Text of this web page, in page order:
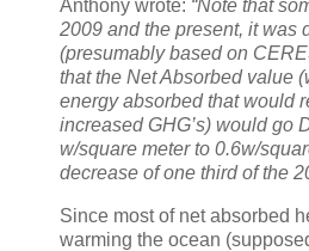
Anthony wrote: “Note that
2009 and the present, it was
(presumably based on
that the Net Absorbed value
energy absorbed that would
increased GHG’s) would go
w/square meter to 0.6w/
decrease of one third of the
Since most of net absorbed
warming the ocean